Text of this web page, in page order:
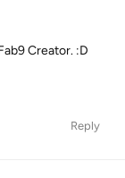
Creator. :D
Reply